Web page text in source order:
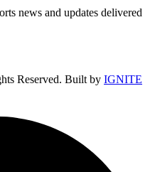
news and updates delivered
Reserved. Built by IGNITE